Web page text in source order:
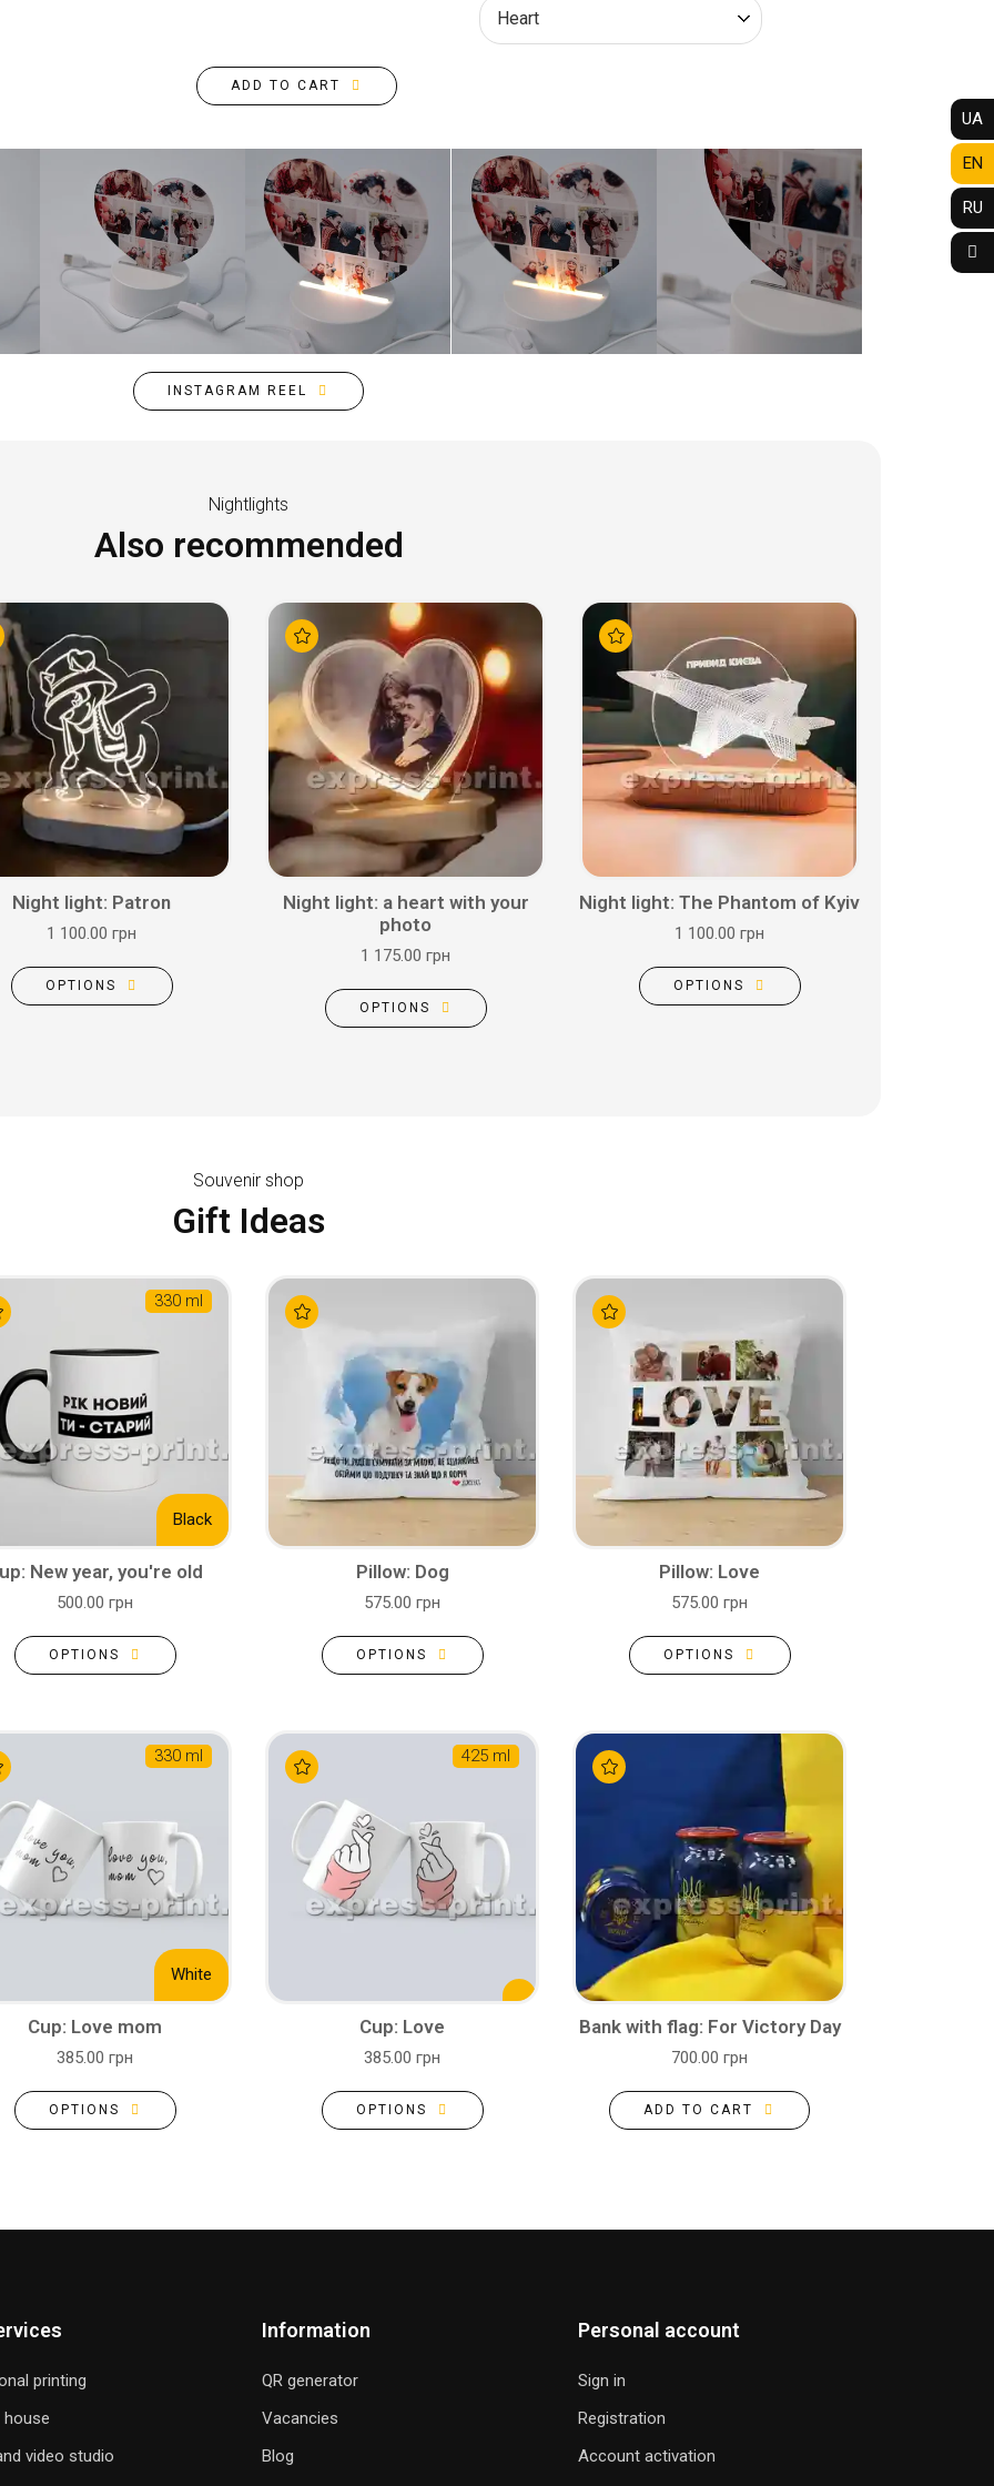
ADD TO CART
INSTAGRAM REEL
Nightlights
Also recommended
Night light: Patron
1 100.00 грн
OPTIONS
Night light: a heart with your
photo
1 175.00 грн
OPTIONS
Night light: The Phantom of Kyiv
1 100.00 грн
OPTIONS
Souvenir shop
Gift Ideas
330 ml
Black
New year, you're old
500.00 грн
OPTIONS
Pillow: Dog
575.00 грн
OPTIONS
Pillow: Love
575.00 грн
OPTIONS
330 ml
White
Cup: Love mom
385.00 грн
OPTIONS
425 ml
Cup: Love
385.00 грн
OPTIONS
Bank with flag: For Victory Day
700.00 грн
ADD TO CART
printing
house
video studio
Information
QR generator
Vacancies
Blog
Personal account
Sign in
Registration
Account activation
UA
EN
RU